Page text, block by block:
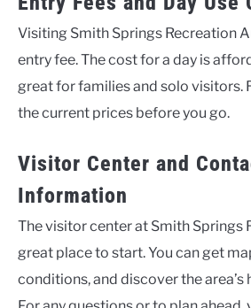
Visiting Smith Springs Recreation
entry fee. The cost for a day is
great for families and solo visitors.
the current prices before you go.
Visitor Center and
Information
The visitor center at Smith Springs
great place to start. You can get
conditions, and discover the